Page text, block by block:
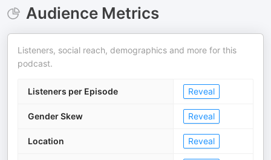
Audience Metrics
Listeners, social reach, demographics and more for this
podcast.
Listeners per Episode Reveal
Gender Skew Reveal
Location Reveal